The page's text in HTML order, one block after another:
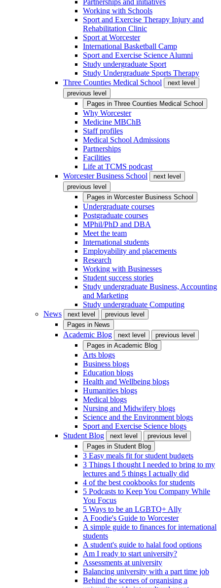
Partnerships and initiatives
Working with Schools
Sport and Exercise Therapy Injury and
Rehabilitation Clinic
Sport at Worcester
International Basketball Camp
Sport and Exercise Science Alumni
Study undergraduate Sport
Study Undergraduate Sports Therapy
Three Counties Medical School
next level
previous level
Pages in Three Counties Medical School
Why Worcester
Medicine MBChB
Staff profiles
Medical School Admissions
Partnerships
Facilities
Life at TCMS podcast
Worcester Business School
next level
previous level
Pages in Worcester Business School
Undergraduate courses
Postgraduate courses
MPhil/PhD and DBA
Meet the team
International students
Employability and placements
Research
Working with Businesses
Student success stories
Study undergraduate Business, Accounting
and Marketing
Study undergraduate Computing
News
next level
previous level
Pages in News
Academic Blog next level
previous level
Pages in Academic Blog
Arts blogs
Business blogs
Education blogs
Health and Wellbeing blogs
Humanities blogs
Medical blogs
Nursing and Midwifery blogs
Science and the Environment blogs
Sport and Exercise Science blogs
Student Blog
next level
previous level
Pages in Student Blog
3 Easy meals fit for student budgets
3 Things I thought I needed to bring to my
lectures and 5 things I actually did
4 of the best cookbooks for students
5 Podcasts to Keep You Company While
You Focus
5 Ways to be an LGBTQ+ Ally
A Foodie's Guide to Worcester
A simple guide to finances for international
students
A student's guide to halal food options
Am I ready to start university?
Assessments at university
Balancing university with a part time job
Behind the scenes of organising a